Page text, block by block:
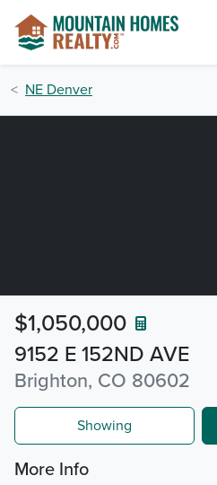
NE Denver
9152 E 152ND AVE
Brighton, CO 80602
$1,050,000
Showing
More Info